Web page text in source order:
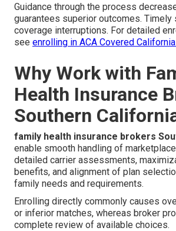
Guidance through the process
guarantees superior outcomes.
coverage interruptions. For detailed
see enrolling in ACA Covered
Why Work with
Health Insurance
Southern
family health insurance brokers
enable smooth handling of
detailed carrier assessments,
benefits, and alignment of plan
family needs and requirements.
Enrolling directly commonly causes
or inferior matches, whereas broker
complete review of available choices.